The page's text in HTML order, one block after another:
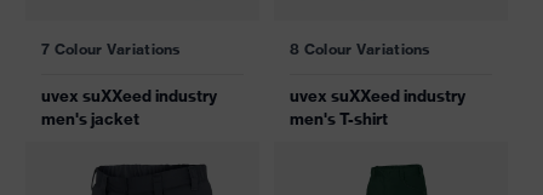
7 Colour Variations
uvex suXXeed industry
men's jacket
8 Colour Variations
uvex suXXeed industry
men's T-shirt